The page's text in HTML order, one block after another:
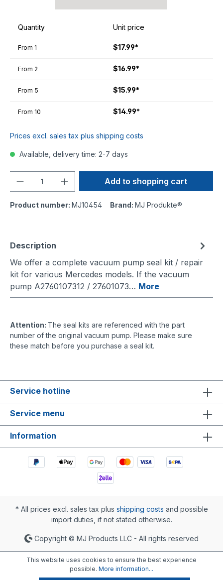
Quantity Unit price
From 1 $17.99*
From 2 $16.99*
From 5 $15.99*
From 10 $14.99*
Prices excl. sales tax plus shipping costs
Available, delivery time: 2-7 days
Add to shopping cart
Product number: MJ10454 Brand: MJ Produkte®
Description
We offer a complete vacuum pump seal kit / repair
kit for various Mercedes models. If the vacuum
pump A2760107312 / 27601073… More
Attention: The seal kits are referenced with the part
number of the original vacuum pump. Please make sure
these match before you purchase a seal kit.
Service hotline
Service menu
Information
* All prices excl. sales tax plus shipping costs and possible
import duties, if not stated otherwise.
Copyright © MJ Products LLC - All rights reserved
This website uses cookies to ensure the best experience
possible. More information...